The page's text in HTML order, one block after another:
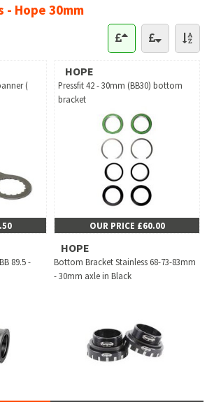
Hope 30mm
(
HOPE
Pressfit 42 - 30mm (BB30) bottom
bracket
OUR PRICE £60.00
89.5 -
HOPE
Bottom Bracket Stainless 68-73-83mm
- 30mm axle in Black